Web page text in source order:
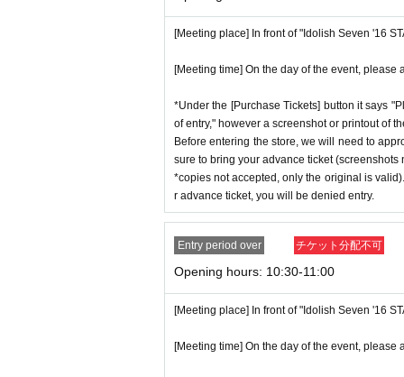
Flow when winning
・If you win,LivePocket-Ticket-(Live
QR
Please show the screen on
・Please confirm your ticket in
erify your identity, so please bring
ent ID,※Please be sure to bring the
nnot be authenticated or is different
st a minute ago.
seen accident, the advance ticket
c.) for any reason.
*Some products have purchase
*We will have stock of the products
ance time. As the quantity is limited,
e. Information on sold-out items on
*If, for unavoidable reasons, there
hday Store] merchandise during the
nnounced on the IDOLiSH7 "16
*Please note that even if you win
tems available has been reached.
[Meeting place] In front of "Idolish Seven '16
[Meeting time] On the day of the event,
*Under the [Purchase Tickets] button it says
of entry," however a screenshot or printout of
Before entering the store, we will need to
sure to bring your advance ticket
*copies not accepted, only the original is
r advance ticket, you will be denied entry.
Entry period over チケット分配不可
Opening hours: 10:30-11:00
[Meeting place] In front of "Idolish Seven '16
[Meeting time] On the day of the event,